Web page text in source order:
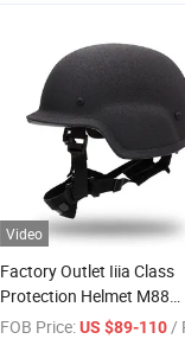
Video
Factory Outlet Iiia Class
Protection Helmet M88
Security Helmet
FOB Price: US $89-110 /